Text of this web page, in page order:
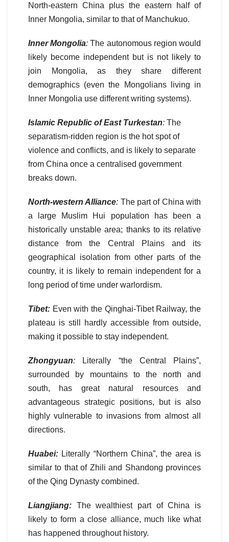
North-eastern China plus the eastern half of
Inner Mongolia, similar to that of Manchukuo.
Inner Mongolia:The autonomous region would
likely become independent but is not likely to
join Mongolia, as they share different
demographics (even the Mongolians living in
Inner Mongolia use different writing systems).
Islamic Republic of East Turkestan: The
separatism-ridden region is the hot spot of
violence and conflicts, and is likely to separate
from China once a centralised government
breaks down.
North-western Alliance: The part of China with
a large Muslim Hui population has been a
historically unstable area; thanks to its relative
distance from the Central Plains and its
geographical isolation from other parts of the
country, it is likely to remain independent for a
long period of time under warlordism.
Tibet: Even with the Qinghai-Tibet Railway, the
plateau is still hardly accessible from outside,
making it possible to stay independent.
Zhongyuan:
Literally “the Central Plains”,
surrounded by mountains to the north and
south, has great natural resources and
advantageous strategic positions, but is also
highly vulnerable to invasions from almost all
directions.
Huabei: Literally “Northern China”, the area is
similar to that of Zhili and Shandong provinces
of the Qing Dynasty combined.
Liangjiang: The wealthiest part of China is
likely to form a close alliance, much like what
has happened throughout history.